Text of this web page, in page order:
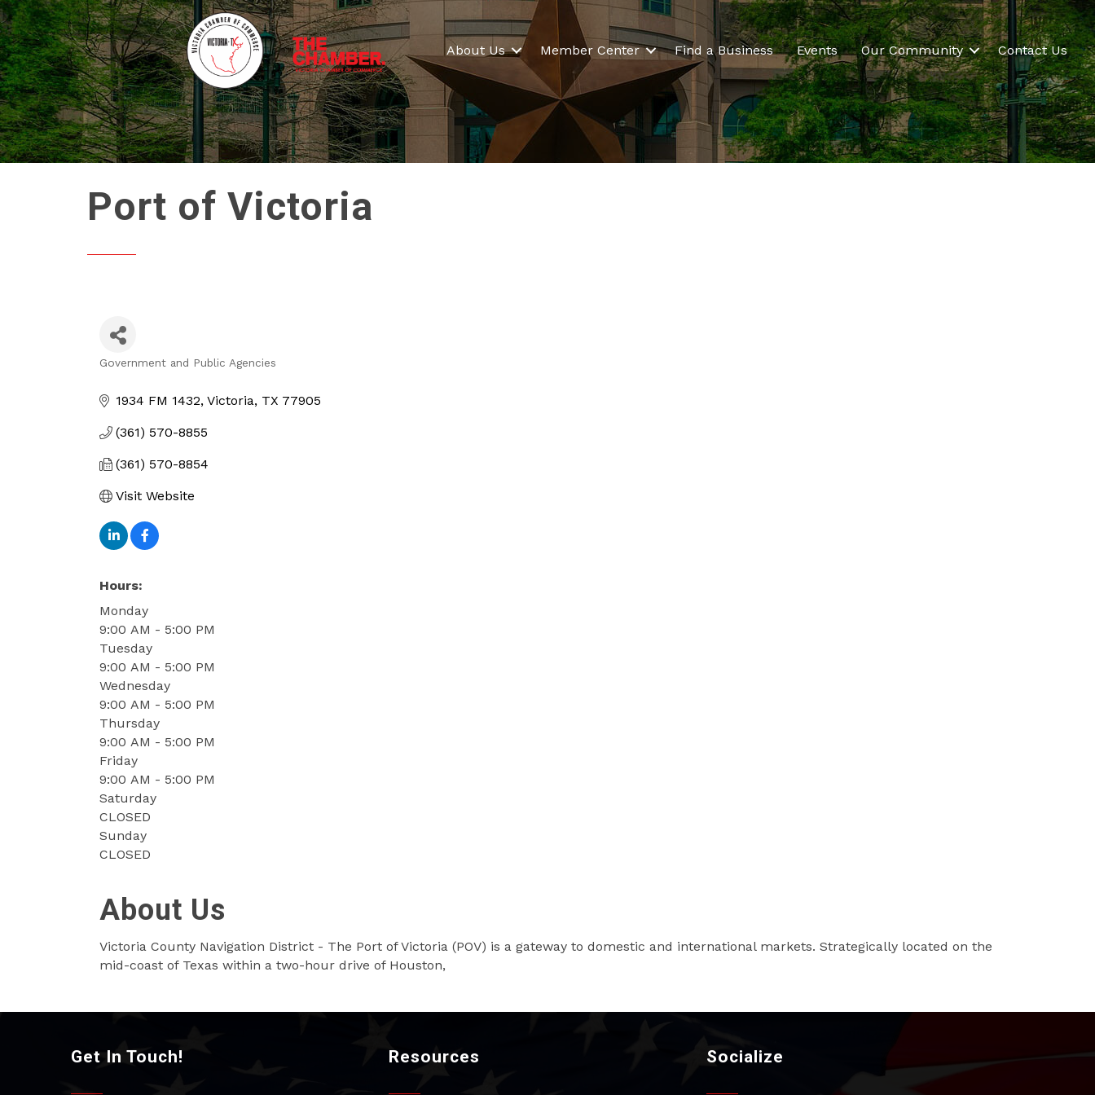
About Us Member Center Find a Business Events Our Community Contact Us
Port of Victoria
Government and Public Agencies
1934 FM 1432 Victoria TX 77905
(361) 570-8855
(361) 570-8854
Visit Website
Hours:
Monday
9:00 AM - 5:00 PM
Tuesday
9:00 AM - 5:00 PM
Wednesday
9:00 AM - 5:00 PM
Thursday
9:00 AM - 5:00 PM
Friday
9:00 AM - 5:00 PM
Saturday
CLOSED
Sunday
CLOSED
About Us
Victoria County Navigation District - The Port of Victoria (POV) is a gateway to domestic and international markets. Strategically located on the
mid-coast of Texas within a two-hour drive of Houston,
Get In Touch! Resources Socialize